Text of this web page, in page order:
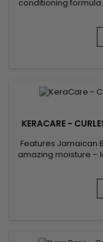
conditioning
natural oils.&nbsp;
as a pomade or
heavy or
KERACARE -
Features Jamaican
amazing moisture –
healthy.&nbsp; This
moisturize, detangle
for gently
from coils